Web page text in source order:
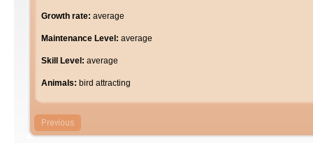
Growth rate: average
Maintenance Level: average
Skill Level: average
Animals: bird attracting